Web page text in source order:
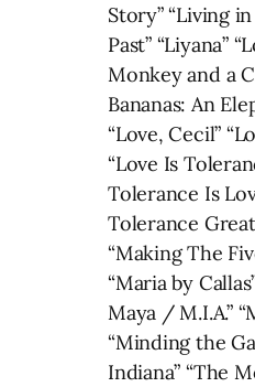
Story” “Living
Past” “Liyana”
Monkey and a
Bananas: An
“Love, Cecil”
“Love Is
Tolerance Is
Tolerance
“Making The
“Maria by
Maya / M.I.A.”
“Minding the
Indiana” “The